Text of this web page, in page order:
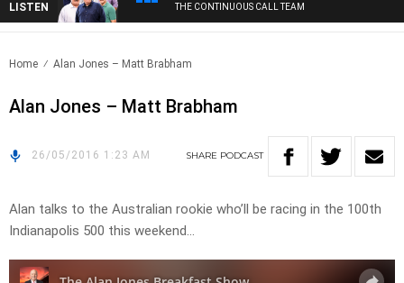
LISTEN THE CONTINUOUS CALL TEAM
Home Alan Jones – Matt Brabham
Alan Jones – Matt Brabham
26/05/2016 1:23 AM SHARE PODCAST
Alan talks to the Australian rookie who’ll be racing in the 100th
Indianapolis 500 this weekend…